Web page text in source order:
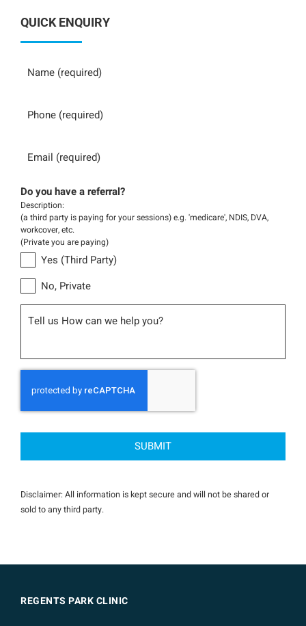
QUICK ENQUIRY
Do you have a referral?
Description:
(a third party is paying for your sessions) e.g. 'medicare', NDIS, DVA,
workcover, etc.
(Private you are paying)
Yes (Third Party)
No, Private
Disclaimer: All information is kept secure and will not be shared or
sold to any third party.
REGENTS PARK CLINIC